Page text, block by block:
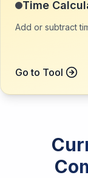
Time
Add or subtract
Go to Tool